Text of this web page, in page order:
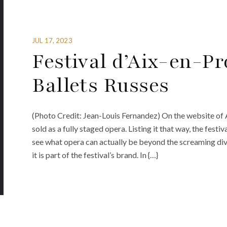
JUL 17, 2023
Festival d’Aix-en-
Ballets Russes
(Photo Credit: Jean-Louis Fernandez) On the website of
sold as a fully staged opera. Listing it that way, the
see what opera can actually be beyond the screaming
it is part of the festival’s brand. In {…}